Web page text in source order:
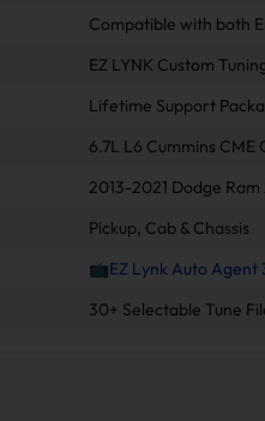
Compatible with both
EZ LYNK Custom
Lifetime Support
6.7L L6 Cummins CME
2013-2021 Dodge
Pickup, Cab & Chassis
📺EZ Lynk Auto Agent
30+ Selectable Tune